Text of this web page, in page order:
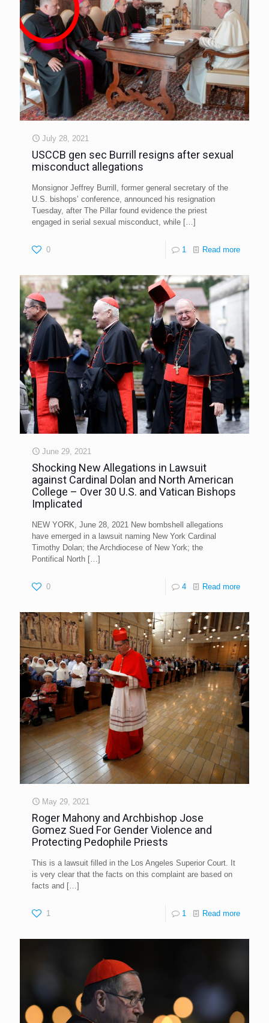
July 28, 2021
USCCB gen sec Burrill resigns after sexual
misconduct allegations
Monsignor Jeffrey Burrill, former general secretary of the
U.S. bishops’ conference, announced his resignation
Tuesday, after The Pillar found evidence the priest
engaged in serial sexual misconduct, while […]
0 1 Read more
June 29, 2021
Shocking New Allegations in Lawsuit
against Cardinal Dolan and North American
College – Over 30 U.S. and Vatican Bishops
Implicated
NEW YORK, June 28, 2021 New bombshell allegations
have emerged in a lawsuit naming New York Cardinal
Timothy Dolan; the Archdiocese of New York; the
Pontifical North […]
0 4 Read more
May 29, 2021
Roger Mahony and Archbishop Jose
Gomez Sued For Gender Violence and
Protecting Pedophile Priests
This is a lawsuit filled in the Los Angeles Superior Court. It
is very clear that the facts on this complaint are based on
facts and […]
1 1 Read more